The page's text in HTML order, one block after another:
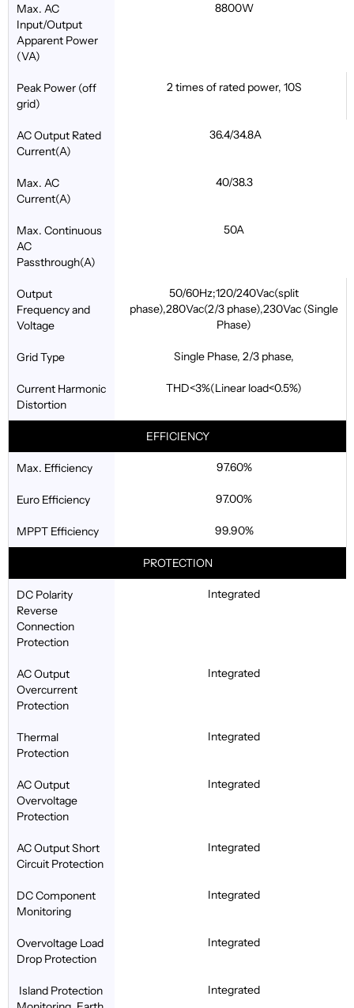
Max. AC
Input/Output
Apparent Power
(VA)
8800W
Peak Power (off
grid)
2 times of rated power, 10S
AC Output Rated
Current(A)
36.4/34.8A
Max. AC
Current(A)
40/38.3
Max. Continuous
AC
Passthrough(A)
50A
Output
Frequency and
Voltage
50/60Hz;120/240Vac(split
phase),280Vac(2/3 phase),230Vac (Single
Phase)
Grid Type Single Phase, 2/3 phase,
Current Harmonic
Distortion
THD<3%(Linear load<0.5%)
EFFICIENCY
Max. Efficiency 97.60%
Euro Efficiency 97.00%
MPPT Efficiency 99.90%
PROTECTION
DC Polarity
Reverse
Connection
Protection
Integrated
AC Output
Overcurrent
Protection
Integrated
Thermal
Protection
Integrated
AC Output
Overvoltage
Protection
Integrated
AC Output Short
Circuit Protection
Integrated
DC Component
Monitoring
Integrated
Overvoltage Load
Drop Protection
Integrated
Island Protection
Integrated